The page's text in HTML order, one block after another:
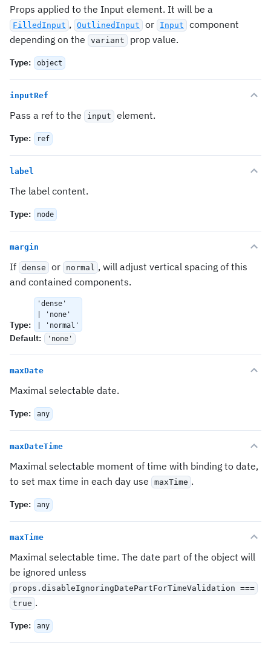
Props applied to the Input element. It will be a
FilledInput , OutlinedInput or Input
component
depending on the
variant prop value.
Type: object
inputRef
Pass a ref to the input element.
Type: ref
label
The label content.
Type: node
margin
If dense or normal , will adjust vertical spacing of this
and contained components.
Type:
'dense'
| 'none'
| 'normal'
Default: 'none'
maxDate
Maximal selectable date.
Type: any
maxDateTime
Maximal selectable moment of time with binding to date,
to set max time in each day use
maxTime .
Type: any
maxTime
Maximal selectable time. The date part of the object will
be ignored unless
props.disableIgnoringDatePartForTimeValidation ===
true .
Type: any